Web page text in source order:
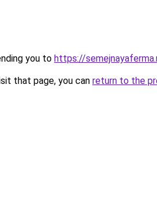
you to https://
that page, you can return to the